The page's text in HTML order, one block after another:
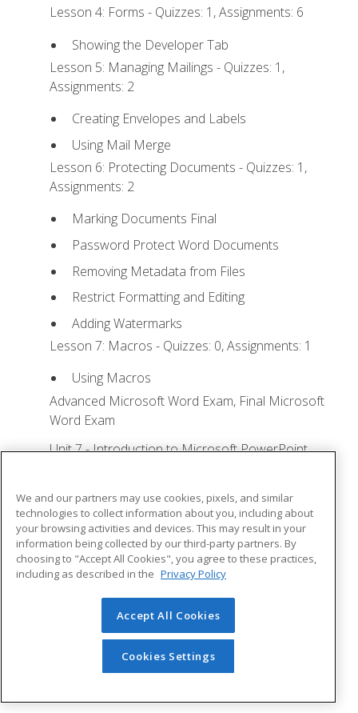
Lesson 4: Forms - Quizzes: 1, Assignments: 6
Showing the Developer Tab
Lesson 5: Managing Mailings - Quizzes: 1,
Assignments: 2
Creating Envelopes and Labels
Using Mail Merge
Lesson 6: Protecting Documents - Quizzes: 1,
Assignments: 2
Marking Documents Final
Password Protect Word Documents
Removing Metadata from Files
Restrict Formatting and Editing
Adding Watermarks
Lesson 7: Macros - Quizzes: 0, Assignments: 1
Using Macros
Advanced Microsoft Word Exam, Final Microsoft
Word Exam
Unit 7 - Introduction to Microsoft PowerPoint
Assignments: 0
Logging in to Microsoft 365
Installing Applications
Protected View
File Sharing
File Collaboration
We and our partners may use cookies, pixels, and similar
technologies to collect information about you, including about
your browsing activities and devices. This may result in your
information being collected by our third-party partners. By
choosing to "Accept All Cookies", you agree to these practices,
including as described in the Privacy Policy
Accept All Cookies
Cookies Settings